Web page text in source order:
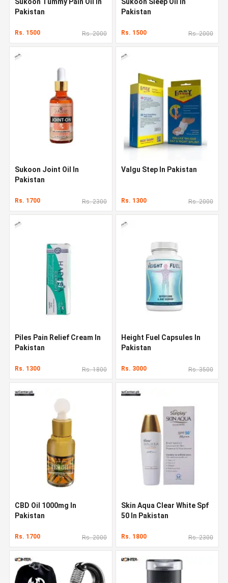
Pakistan
Rs. 1500 Rs. 2000
Pakistan
Rs. 1500 Rs. 2000
Sukoon Joint Oil In
Pakistan
Rs. 1700 Rs. 2300
Valgu Step In Pakistan
Rs. 1300 Rs. 2000
Piles Pain Relief Cream In
Pakistan
Rs. 1300 Rs. 1800
Height Fuel Capsules In
Pakistan
Rs. 3000 Rs. 3500
CBD Oil 1000mg In
Pakistan
Rs. 1700 Rs. 2000
Skin Aqua Clear White Spf
50 In Pakistan
Rs. 1800 Rs. 2300